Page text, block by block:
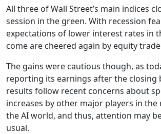
All three of Wall Street’s main indices
session in the green. With recession
expectations of lower interest rates in
come are cheered again by equity
The gains were cautious though, as
reporting its earnings after the closing
results follow recent concerns about
increases by other major players in
the AI world, and thus, attention may
usual.